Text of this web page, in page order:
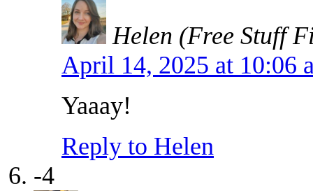
Helen (Free Stuff
April 14, 2025 at 10:06
Yaaay!
Reply to Helen
-4